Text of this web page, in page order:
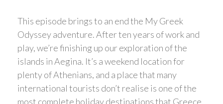
This episode brings to an end the My Greek
Odyssey adventure. After ten years of work and
play, we’re finishing up our exploration of the
islands in Aegina. It’s a weekend location for
plenty of Athenians, and a place that many
international tourists don’t realise is one of the
most complete holiday destinations that Greece